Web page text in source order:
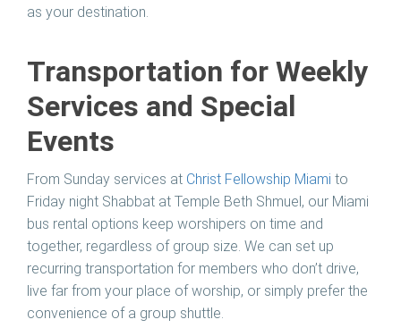
as your destination.
Transportation for Weekly
Services and Special
Events
From Sunday services at Christ Fellowship Miami to
Friday night Shabbat at Temple Beth Shmuel, our Miami
bus rental options keep worshipers on time and
together, regardless of group size. We can set up
recurring transportation for members who don’t drive,
live far from your place of worship, or simply prefer the
convenience of a group shuttle.